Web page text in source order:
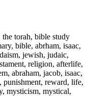
the torah, bible study
bible, abrham, isaac,
jewish, judaic,
religion, afterlife,
abraham, jacob, isaac,
punishment, reward, life,
mysticism, mystical,